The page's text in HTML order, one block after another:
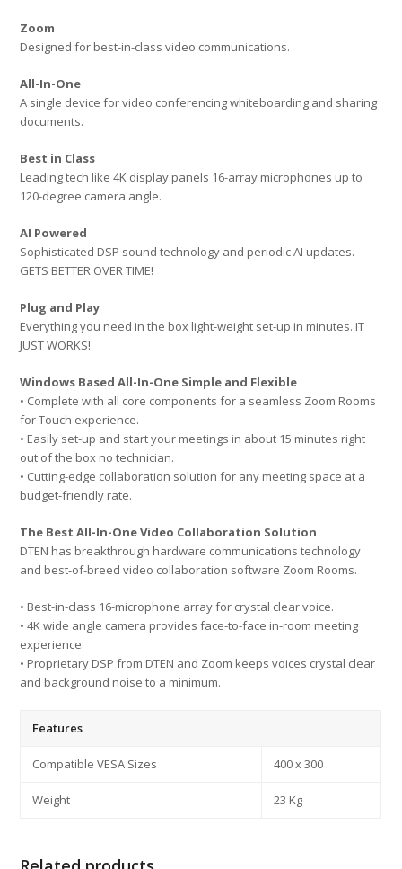
Zoom
Designed for best-in-class video communications.
All-In-One
A single device for video conferencing whiteboarding and sharing
documents.
Best in Class
Leading tech like 4K display panels 16-array microphones up to
120-degree camera angle.
AI Powered
Sophisticated DSP sound technology and periodic AI updates.
GETS BETTER OVER TIME!
Plug and Play
Everything you need in the box light-weight set-up in minutes. IT
JUST WORKS!
Windows Based All-In-One Simple and Flexible
• Complete with all core components for a seamless Zoom Rooms
for Touch experience.
• Easily set-up and start your meetings in about 15 minutes right
out of the box no technician.
• Cutting-edge collaboration solution for any meeting space at a
budget-friendly rate.
The Best All-In-One Video Collaboration Solution
DTEN has breakthrough hardware communications technology
and best-of-breed video collaboration software Zoom Rooms.
• Best-in-class 16-microphone array for crystal clear voice.
• 4K wide angle camera provides face-to-face in-room meeting
experience.
• Proprietary DSP from DTEN and Zoom keeps voices crystal clear
and background noise to a minimum.
Features
Compatible VESA Sizes 400 x 300
Weight 23 Kg